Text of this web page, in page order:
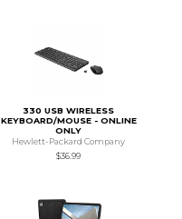
330 USB WIRELESS
KEYBOARD/MOUSE - ONLINE
ONLY
Hewlett-Packard Company
$36.99